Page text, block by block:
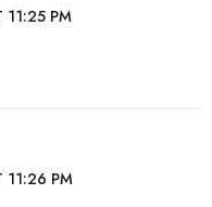
11:25 PM
11:26 PM